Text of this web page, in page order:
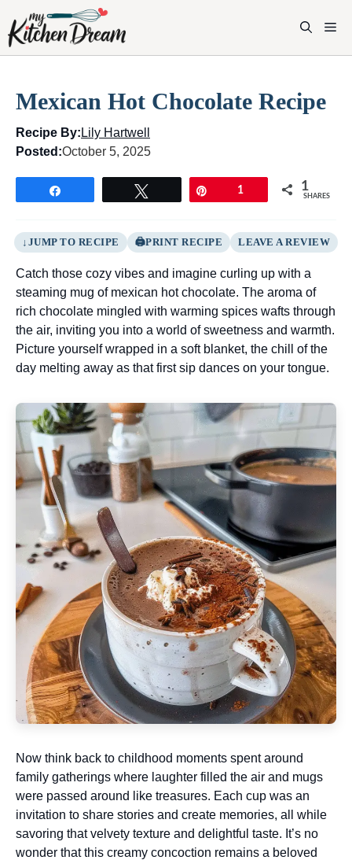
content
Mexican Hot Chocolate Recipe
Recipe By: Lily Hartwell
Posted:October 5, 2025
1 1
SHARES
JUMP TO RECIPE PRINT RECIPE LEAVE A REVIEW
Catch those cozy vibes and imagine curling up with a
steaming mug of mexican hot chocolate. The aroma of
rich chocolate mingled with warming spices wafts through
the air, inviting you into a world of sweetness and warmth.
Picture yourself wrapped in a soft blanket, the chill of the
day melting away as that first sip dances on your tongue.
Now think back to childhood moments spent around
family gatherings where laughter filled the air and mugs
were passed around like treasures. Each cup was an
invitation to share stories and create memories, all while
savoring that velvety texture and delightful taste. It’s no
wonder that this creamy concoction remains a beloved